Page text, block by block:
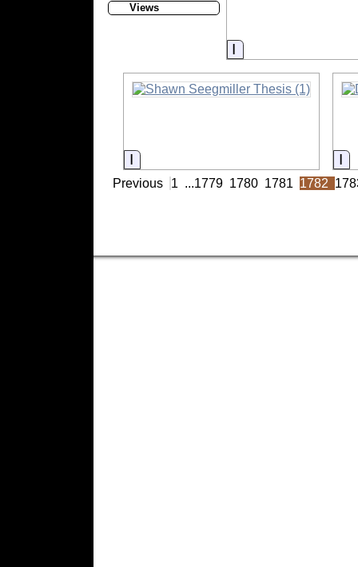
Views
Information
Information
Previous 1 ...1779 1780 1781 1782